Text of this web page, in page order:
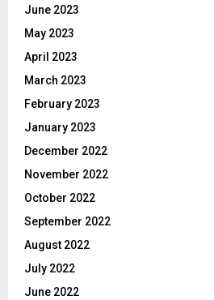
June 2023
May 2023
April 2023
March 2023
February 2023
January 2023
December 2022
November 2022
October 2022
September 2022
August 2022
July 2022
June 2022